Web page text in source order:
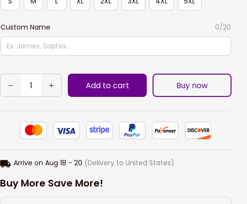
Custom Name 0/20
Add to cart Buy now
Arrive on Aug 18 - 20 (Delivery to United States)
Buy More Save More!